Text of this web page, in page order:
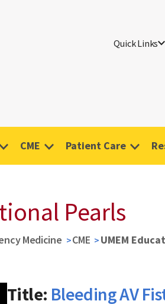
Quick Links
CME Patient Care
Pearls
Medicine CME UMEM
Title: Bleeding AV